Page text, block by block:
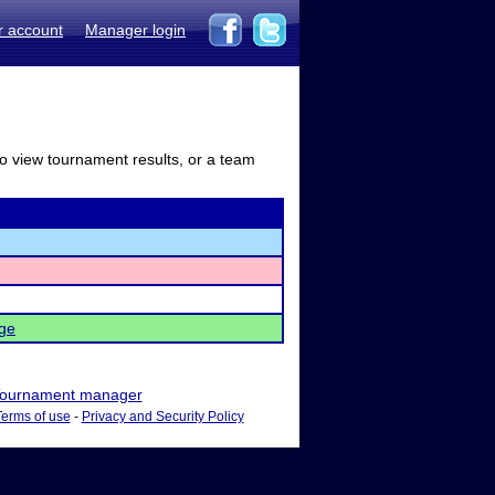
account Manager login
view tournament results, or a team
manager
of use - Privacy and Security Policy